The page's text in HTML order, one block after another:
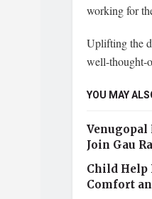
working for
Uplifting the
well-thought-
YOU MAY
Venugopal
Join Gau
Child Help
Comfort